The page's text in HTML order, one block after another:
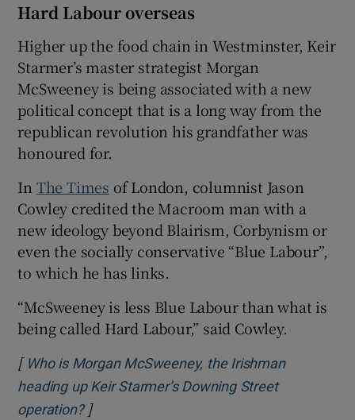
Hard Labour overseas
Higher up the food chain in Westminster, Keir
Starmer’s master strategist Morgan
McSweeney is being associated with a new
political concept that is a long way from the
republican revolution his grandfather was
honoured for.
In The Times of London, columnist Jason
Cowley credited the Macroom man with a
new ideology beyond Blairism, Corbynism or
even the socially conservative “Blue Labour”,
to which he has links.
“McSweeney is less Blue Labour than what is
being called Hard Labour,” said Cowley.
[ Who is Morgan McSweeney, the Irishman
heading up Keir Starmer’s Downing Street
operation?Opens in new window
]